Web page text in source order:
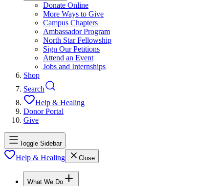
Donate Online
More Ways to Give
Campus Chapters
Ambassador Program
North Star Fellowship
Sign Our Petitions
Attend an Event
Jobs and Internships
Shop
Search
Help & Healing
Donor Portal
Give
Toggle Sidebar
Help & Healing Close
What We Do